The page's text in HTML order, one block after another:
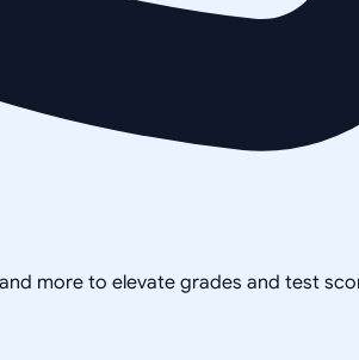
more to elevate grades and test